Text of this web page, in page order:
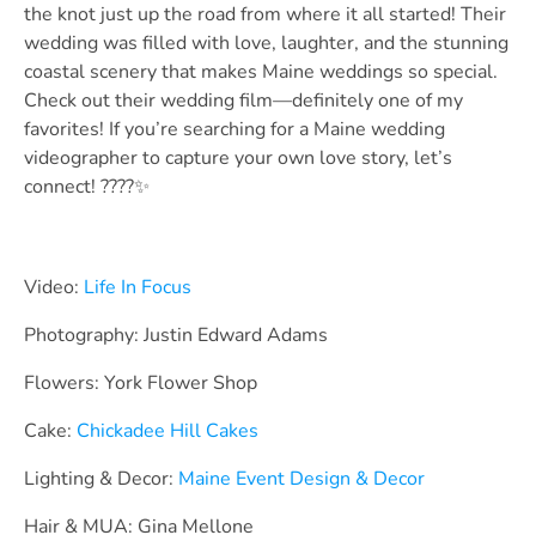
the knot just up the road from where it all started! Their
wedding was filled with love, laughter, and the stunning
coastal scenery that makes Maine weddings so special.
Check out their wedding film—definitely one of my
favorites! If you’re searching for a Maine wedding
videographer to capture your own love story, let’s
connect! ????✨
Video: Life In Focus
Photography: Justin Edward Adams
Flowers: York Flower Shop
Cake: Chickadee Hill Cakes
Lighting & Decor: Maine Event Design & Decor
Hair & MUA: Gina Mellone